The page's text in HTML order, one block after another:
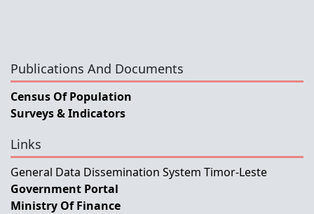
Publications And Documents
Census Of Population
Surveys & Indicators
Links
General Data Dissemination System Timor-Leste
Government Portal
Ministry Of Finance